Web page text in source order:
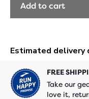
Add to cart
FREE
Take our
love it,